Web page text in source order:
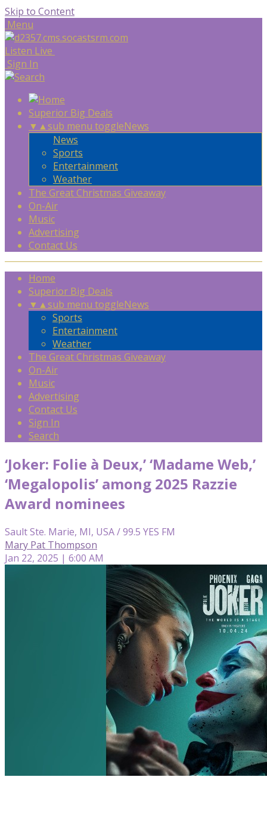
Skip to Content
Menu
Listen Live
Sign In
Superior Big Deals
▼ ▲sub menu toggleNews
News
Sports
Entertainment
Weather
The Great Christmas Giveaway
On-Air
Music
Advertising
Contact Us
Home
Superior Big Deals
▼ ▲sub menu toggleNews
Sports
Entertainment
Weather
The Great Christmas Giveaway
On-Air
Music
Advertising
Contact Us
Sign In
Search
‘Joker: Folie à Deux,’ ‘Madame Web,’
‘Megalopolis’ among 2025 Razzie
Award nominees
Sault Ste. Marie, MI, USA / 99.5 YES FM
Mary Pat Thompson
Jan 22, 2025 | 6:00 AM